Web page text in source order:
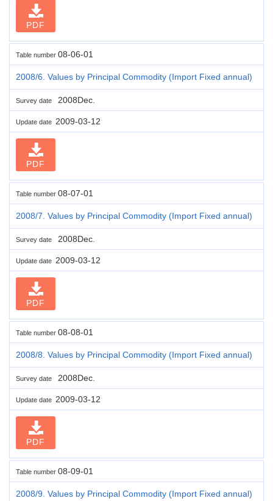
PDF
Table number 08-06-01
2008/6. Values by Principal Commodity (Import Fixed annual)
Survey date 2008Dec.
Update date 2009-03-12
PDF
Table number 08-07-01
2008/7. Values by Principal Commodity (Import Fixed annual)
Survey date 2008Dec.
Update date 2009-03-12
PDF
Table number 08-08-01
2008/8. Values by Principal Commodity (Import Fixed annual)
Survey date 2008Dec.
Update date 2009-03-12
PDF
Table number 08-09-01
2008/9. Values by Principal Commodity (Import Fixed annual)